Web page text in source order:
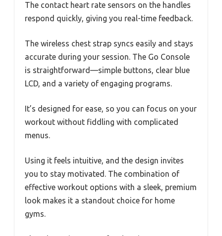
The contact heart rate sensors on the handles
respond quickly, giving you real-time feedback.
The wireless chest strap syncs easily and stays
accurate during your session. The Go Console
is straightforward—simple buttons, clear blue
LCD, and a variety of engaging programs.
It’s designed for ease, so you can focus on your
workout without fiddling with complicated
menus.
Using it feels intuitive, and the design invites
you to stay motivated. The combination of
effective workout options with a sleek, premium
look makes it a standout choice for home
gyms.